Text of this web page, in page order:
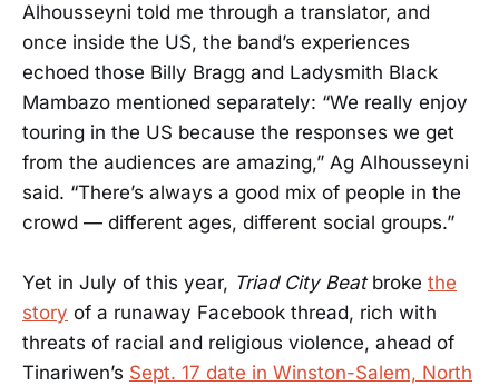
Alhousseyni told me through a translator, and
once inside the US, the band’s experiences
echoed those Billy Bragg and Ladysmith Black
Mambazo mentioned separately: “We really enjoy
touring in the US because the responses we get
from the audiences are amazing,” Ag Alhousseyni
said. “There’s always a good mix of people in the
crowd — different ages, different social groups.”
Yet in July of this year, Triad City Beat broke the
story of a runaway Facebook thread, rich with
threats of racial and religious violence, ahead of
Tinariwen’s Sept. 17 date in Winston-Salem, North